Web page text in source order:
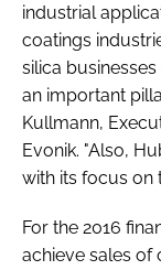
industrial
coatings
silica
an important
Kullmann,
Evonik. "Also,
with its focus on
For the 2016
achieve sales of